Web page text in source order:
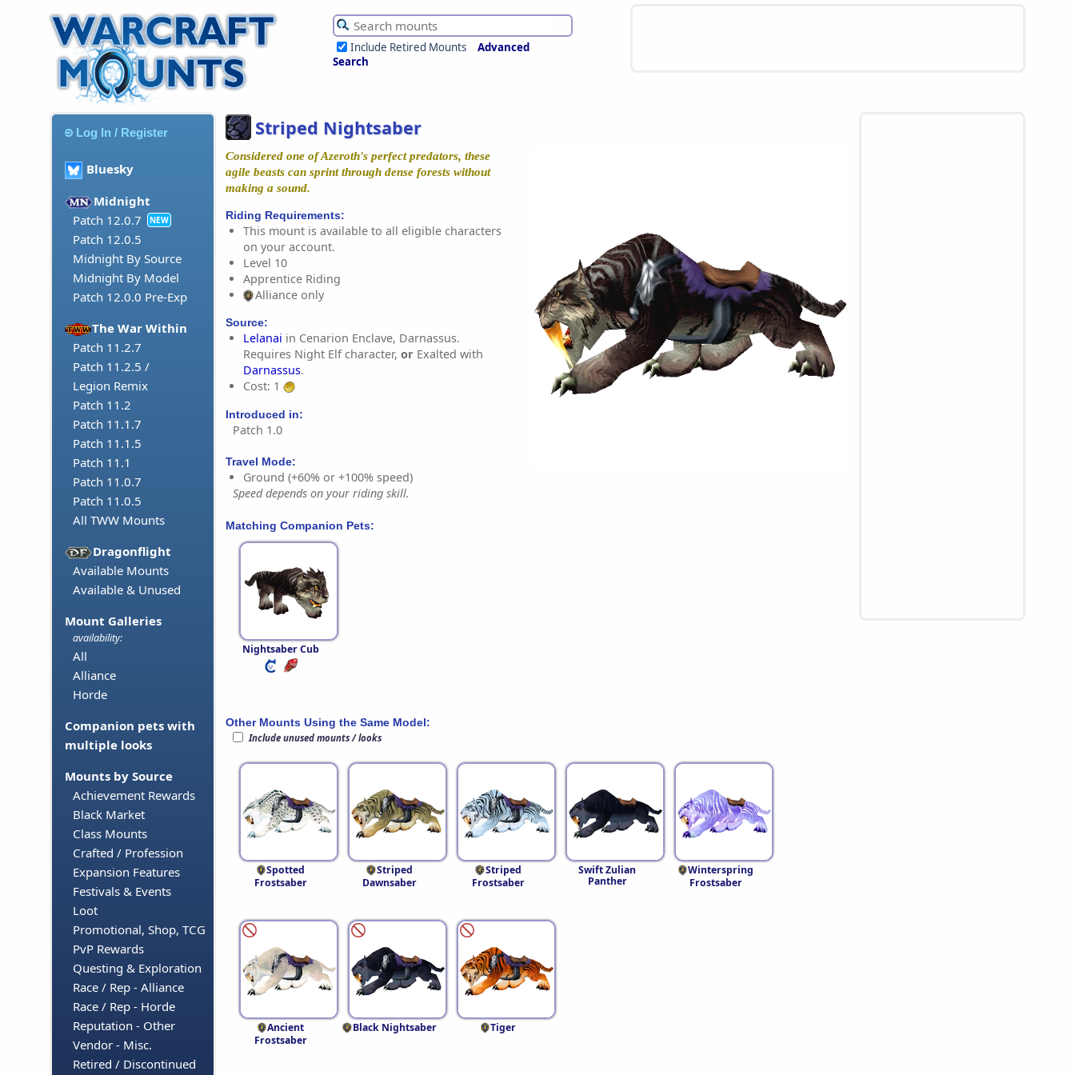
Include Retired Mounts
Advanced
Search
Log In / Register
Bluesky
Midnight
Patch 12.0.7
NEW
Patch 12.0.5
Midnight By Source
Midnight By Model
Patch 12.0.0 Pre-Exp
The War Within
Patch 11.2.7
Patch 11.2.5 /
Legion Remix
Patch 11.2
Patch 11.1.7
Patch 11.1.5
Patch 11.1
Patch 11.0.7
Patch 11.0.5
All TWW Mounts
Dragonflight
Available Mounts
Available & Unused
Mount Galleries
availability:
All
Alliance
Horde
Companion pets with
multiple looks
Mounts by Source
Achievement Rewards
Black Market
Class Mounts
Crafted / Profession
Expansion Features
Festivals & Events
Loot
Promotional, Shop, TCG
PvP Rewards
Questing & Exploration
Race / Rep - Alliance
Race / Rep - Horde
Reputation - Other
Vendor - Misc.
Retired / Discontinued
Striped Nightsaber
Considered one of Azeroth's perfect predators, these
agile beasts can sprint through dense forests without
making a sound.
Riding Requirements:
This mount is available to all eligible characters
on your account.
Level 10
Apprentice Riding
Alliance only
Source:
Lelanai in Cenarion Enclave, Darnassus.
Requires Night Elf character, or Exalted with
Darnassus.
Cost: 1
Introduced in:
Patch 1.0
Travel Mode:
Ground (+60% or +100% speed)
Speed depends on your riding skill.
Matching Companion Pets:
Nightsaber Cub
Other Mounts Using the Same Model:
Include unused mounts / looks
Spotted
Frostsaber
Striped
Dawnsaber
Striped
Frostsaber
Swift Zulian
Panther
Winterspring
Frostsaber
Ancient
Frostsaber
Black Nightsaber Tiger